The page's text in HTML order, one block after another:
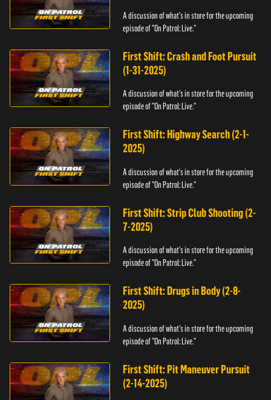
A discussion of what's in store for the upcoming
episode of "On Patrol: Live."
First Shift: Crash and Foot Pursuit
(1-31-2025)
A discussion of what's in store for the upcoming
episode of "On Patrol: Live."
First Shift: Highway Search (2-1-
2025)
A discussion of what's in store for the upcoming
episode of "On Patrol: Live."
First Shift: Strip Club Shooting (2-
7-2025)
A discussion of what's in store for the upcoming
episode of "On Patrol: Live."
First Shift: Drugs in Body (2-8-
2025)
A discussion of what's in store for the upcoming
episode of "On Patrol: Live."
First Shift: Pit Maneuver Pursuit
(2-14-2025)